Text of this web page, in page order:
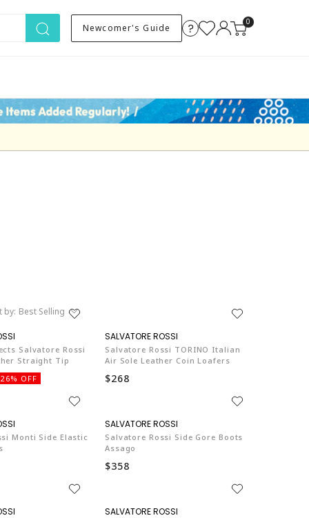
Newcomer's Guide 0
by: Best Selling
Salvatore Rossi
Straight Tip
26% OFF
Salvatore Rossi TORINO Italian
Air Sole Leather Coin Loafers
$268
Monti Side Elastic
Salvatore Rossi Side Gore Boots
Assago
$358